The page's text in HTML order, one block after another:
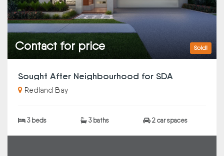
Sold!
Contact for price
Sought After Neighbourhood for SDA
Redland Bay
3 beds 3 baths 2 car spaces